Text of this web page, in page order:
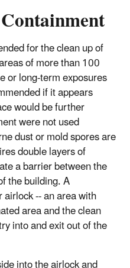
for the clean up of
of more than 100
or long-term exposures
if it appears
would be further
were not used
dust or mold spores are
double layers of
a barrier between the
the building. A
-- an area with
area and the clean
into and exit out of the